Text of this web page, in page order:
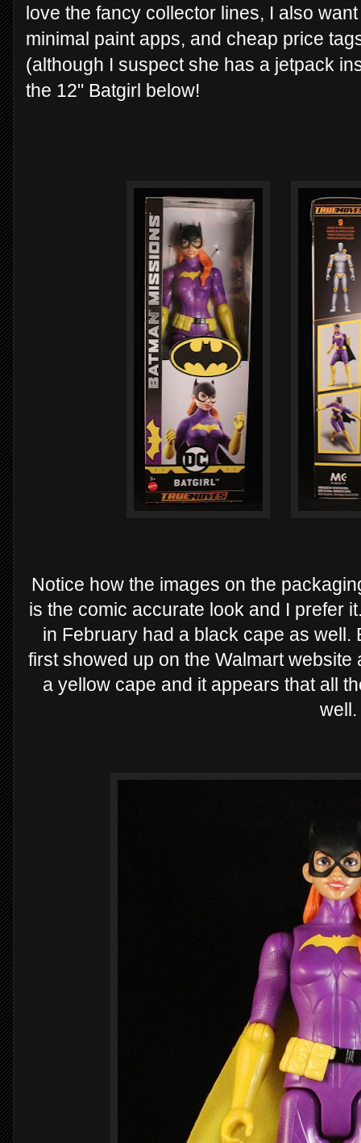
love the fancy collector lines, I also
minimal paint apps, and cheap price
(although I suspect she has a jetpack
the 12" Batgirl below!
Notice how the images on the
is the comic accurate look and I prefer
in February had a black cape as well.
first showed up on the Walmart
a yellow cape and it appears that all
well.